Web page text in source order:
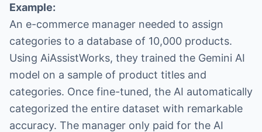
Example:
An e-commerce manager needed to assign
categories to a database of 10,000 products.
Using AiAssistWorks, they trained the Gemini AI
model on a sample of product titles and
categories. Once fine-tuned, the AI automatically
categorized the entire dataset with remarkable
accuracy. The manager only paid for the AI